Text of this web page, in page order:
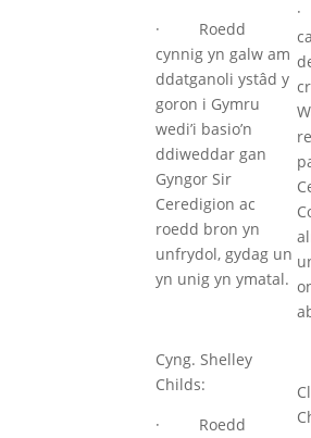
· Roedd
cynnig yn galw am
ddatganoli ystâd y
goron i Gymru
wedi’i basio’n
ddiweddar gan
Gyngor Sir
Ceredigion ac
roedd bron yn
unfrydol, gydag un
yn unig yn ymatal.
Cyng. Shelley
Childs:
· Roedd